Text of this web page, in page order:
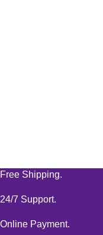
Free Shipping.
24/7 Support.
Online Payment.